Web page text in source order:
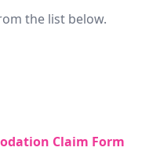
the list below.
Claim Form